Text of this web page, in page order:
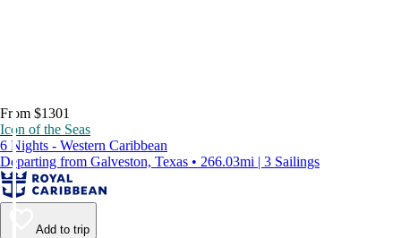
From $1301
Icon of the Seas
6 Nights - Western Caribbean
Departing from Galveston, Texas • 266.03mi | 3 Sailings
Add to trip